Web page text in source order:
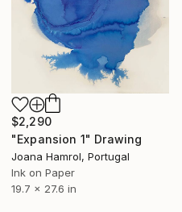
$2,290
"Expansion 1" Drawing
Joana Hamrol, Portugal
Ink on Paper
19.7 x 27.6 in